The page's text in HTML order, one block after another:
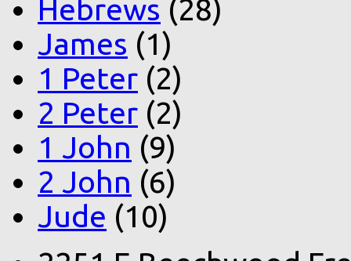
Hebrews (28)
James (1)
1 Peter (2)
2 Peter (2)
1 John (9)
2 John (6)
Jude (10)